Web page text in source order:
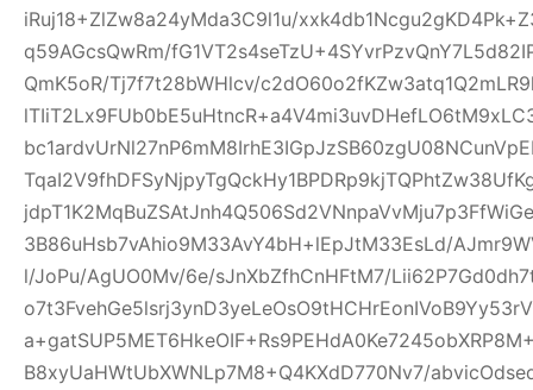
iRuj18+ZlZw8a24yMda3C9l1u/
q59AGcsQwRm/
QmK5oR/Tj7f7t28bWHlcv/
3B86uHsb7vAhio9M33AvY4bH+lEpJtM33EsLd/
l/JoPu/AgUO0Mv/6e/sJnXbZfhCnHFtM7/
B8xyUaHWtUbXWNLp7M8+Q4KXdD770Nv7/